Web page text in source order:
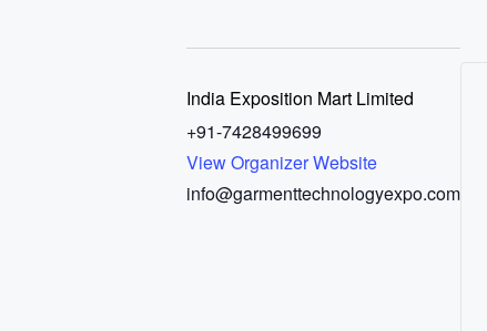
India Exposition Mart Limited
+91-7428499699
View Organizer Website
info@garmenttechnologyexpo.com